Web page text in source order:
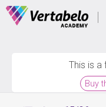
Deals Of The Week -
Up to 80% off on all
This is a
Buy